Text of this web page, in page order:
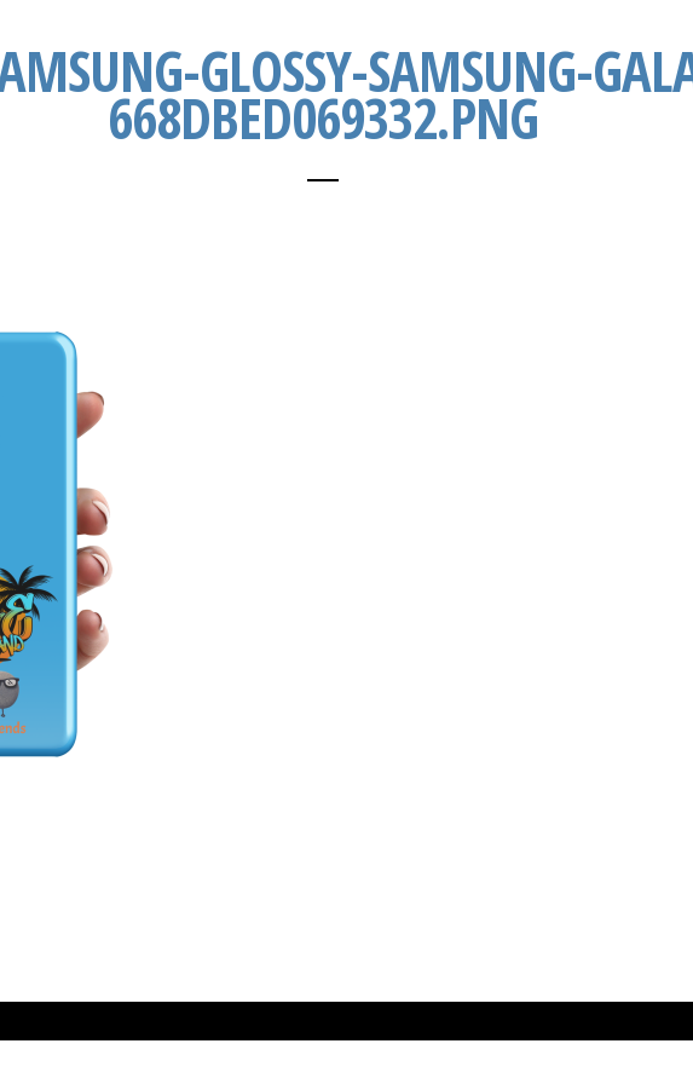
GLOSSY-SAMSUNG-
668DBED069332.PNG